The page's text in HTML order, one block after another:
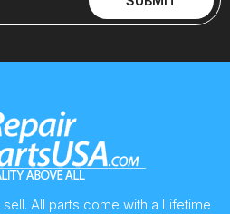
All parts come with a Lifetime